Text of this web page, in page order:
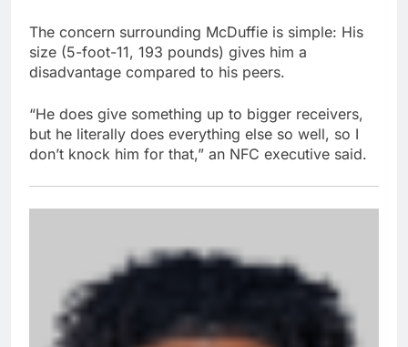
The concern surrounding McDuffie is simple: His
size (5-foot-11, 193 pounds) gives him a
disadvantage compared to his peers.
“He does give something up to bigger receivers,
but he literally does everything else so well, so I
don’t knock him for that,” an NFC executive said.